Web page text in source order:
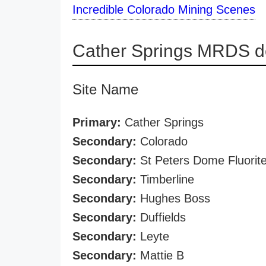
Incredible Colorado Mining Scenes
Cather Springs MRDS
Site Name
Primary: Cather Springs
Secondary: Colorado
Secondary: St Peters Dome
Secondary: Timberline
Secondary: Hughes Boss
Secondary: Duffields
Secondary: Leyte
Secondary: Mattie B